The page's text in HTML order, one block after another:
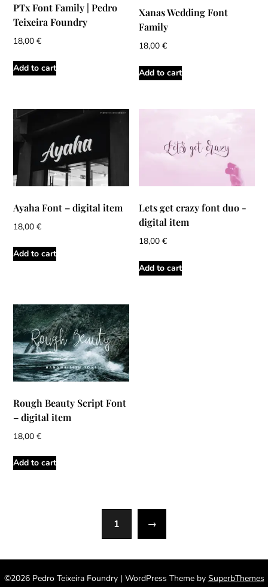
PTx Font Family | Pedro
Teixeira Foundry
18,00€
Add to cart
Xanas Wedding Font
Family
18,00€
Add to cart
Ayaha Font – digital item
18,00€
Add to cart
Lets get crazy font duo -
digital item
18,00€
Add to cart
Rough Beauty Script Font
– digital item
18,00€
Add to cart
1 →
©2026 Pedro Teixeira Foundry | WordPress Theme by SuperbThemes